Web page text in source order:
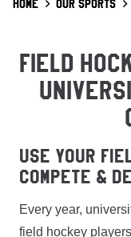
Home Our Sports
FIELD
Use Your
Compete &
Every year,
field hockey